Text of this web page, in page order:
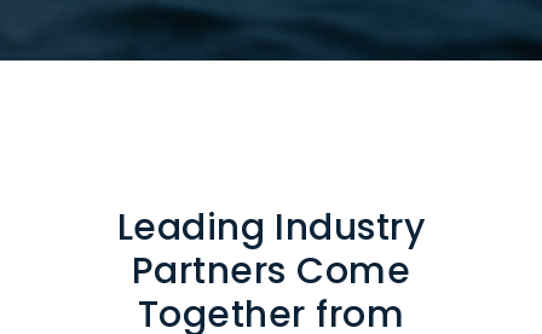
Leading Industry
Partners Come
Together from